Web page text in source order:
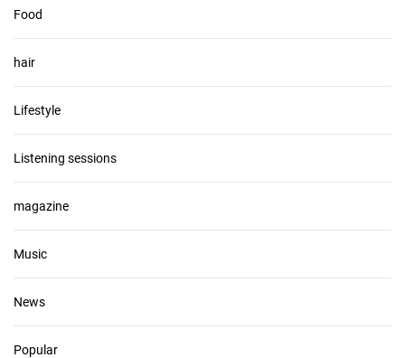
Food
hair
Lifestyle
Listening sessions
magazine
Music
News
Popular